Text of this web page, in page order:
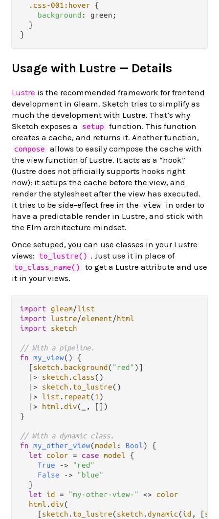
.css-001 :hover {
background : green;
  }
Usage with Lustre — Details
Lustre is the recommended framework for frontend
development in Gleam. Sketch tries to simplify as
much the development with Lustre. That’s why
Sketch exposes a
setup
function. This function
creates a cache, and returns it. Another function,
compose
allows to easily compose the cache with
the view function of Lustre. It acts as a “hook”
(lustre does not officially supports hooks right
now): it setups the cache before the view, and
render the stylesheet after the view has executed.
It tries to be side-effect free in the
view
in order to
have a predictable render in Lustre, and stick with
the Elm architecture mindset.
Once setuped, you can use classes in your Lustre
views:
to_lustre() . Just use it in place of
to_class_name()
to get a Lustre attribute and use
it in your views.
import gleam/list
import
lustre/element/html
import
sketch
// With a pipeline.
fn my_view() {
  [
sketch . background ( "red" )]
|>
sketch .class()
|>
sketch . to_lustre()
|>
list . repeat(1 )
|>
html .div(_, [])
}
// With a dynamic class.
fn my_other_view(model : Bool) {
let color = case model {
True
->
"red"
False
->
"blue"
  }
let
id = "my-other-view-" <> color
html .div(
    [
sketch . to_lustre(sketch .dynamic(id , [